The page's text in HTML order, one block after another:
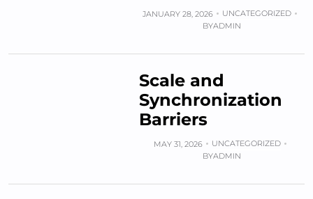
JANUARY 28, 2026
UNCATEGORIZED
BYADMIN
Scale and
Synchronization
Barriers
MAY 31, 2026
UNCATEGORIZED
BYADMIN